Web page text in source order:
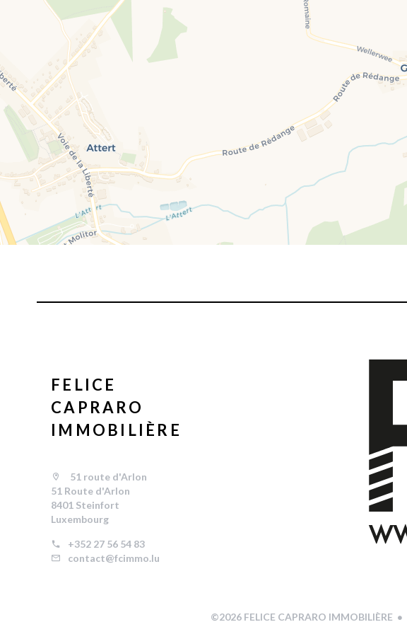
FELICE
CAPRARO
IMMOBILIÈRE
51 route d'Arlon
51 Route d'Arlon
8401 Steinfort
Luxembourg
+352 27 56 54 83
contact@fcimmo.lu
©2026 FELICE CAPRARO IMMOBILIÈRE